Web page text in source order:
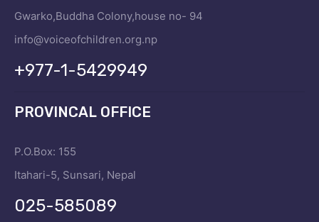
Gwarko,Buddha Colony,house no- 94
info@voiceofchildren.org.np
+977-1-5429949
PROVINCAL OFFICE
P.O.Box: 155
Itahari-5, Sunsari, Nepal
025-585089